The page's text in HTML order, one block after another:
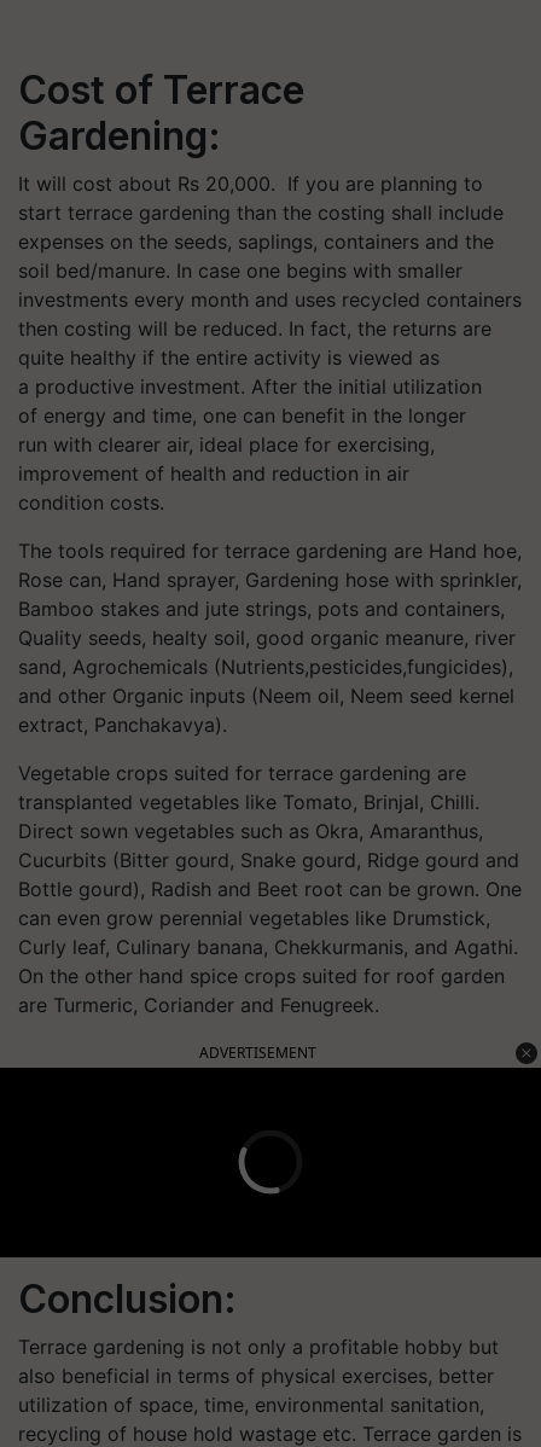
Cost of Terrace
Gardening:
It will cost about Rs 20,000. If you are planning to
start terrace gardening than the costing shall include
expenses on the seeds, saplings, containers and the
soil bed/manure. In case one begins with smaller
investments every month and uses recycled containers
then costing will be reduced. In fact, the returns are
quite healthy if the entire activity is viewed as
a productive investment. After the initial utilization
of energy and time, one can benefit in the longer
run with clearer air, ideal place for exercising,
improvement of health and reduction in air
condition costs.
The tools required for terrace gardening are Hand hoe,
Rose can, Hand sprayer, Gardening hose with sprinkler,
Bamboo stakes and jute strings, pots and containers,
Quality seeds, healty soil, good organic meanure, river
sand, Agrochemicals (Nutrients,pesticides,fungicides),
and other Organic inputs (Neem oil, Neem seed kernel
extract, Panchakavya).
Vegetable crops suited for terrace gardening are
transplanted vegetables like Tomato, Brinjal, Chilli.
Direct sown vegetables such as Okra, Amaranthus,
Cucurbits (Bitter gourd, Snake gourd, Ridge gourd and
Bottle gourd), Radish and Beet root can be grown. One
can even grow perennial vegetables like Drumstick,
Curly leaf, Culinary banana, Chekkurmanis, and Agathi.
On the other hand spice crops suited for roof garden
are Turmeric, Coriander and Fenugreek.
ADVERTISEMENT
Conclusion:
Terrace gardening is not only a profitable hobby but
also beneficial in terms of physical exercises, better
utilization of space, time, environmental sanitation,
recycling of house hold wastage etc. Terrace garden is